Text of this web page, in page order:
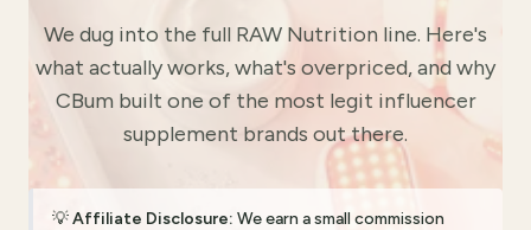
We dug into the full RAW Nutrition line. Here's
what actually works, what's overpriced, and why
CBum built one of the most legit influencer
supplement brands out there.
💡Affiliate Disclosure: We earn a small commission